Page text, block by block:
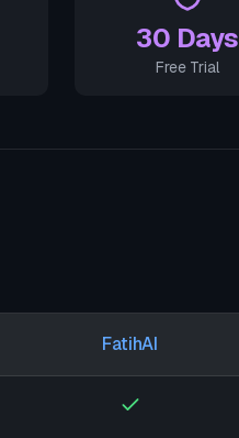
30 Days
Free Trial
FatihAI